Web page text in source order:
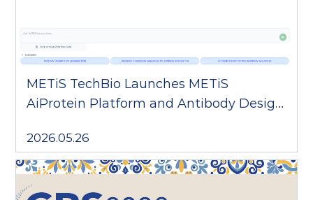
METiS TechBio Launches METiS
AiProtein Platform and Antibody Design
2026.05.26